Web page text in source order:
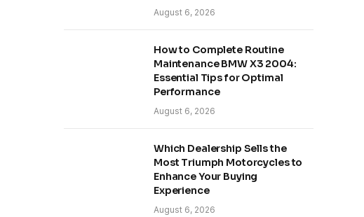
August 6, 2026
How to Complete Routine
Maintenance BMW X3 2004:
Essential Tips for Optimal
Performance
August 6, 2026
Which Dealership Sells the
Most Triumph Motorcycles to
Enhance Your Buying
Experience
August 6, 2026